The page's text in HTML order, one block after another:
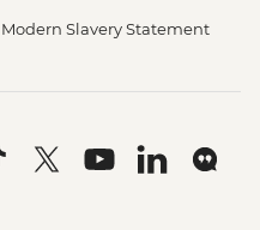
Modern Slavery Statement